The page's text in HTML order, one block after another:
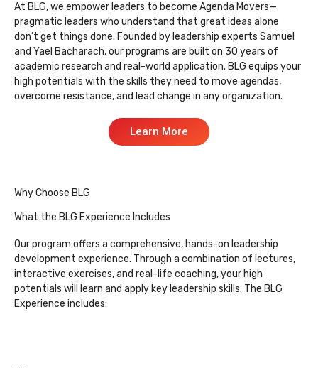
At BLG, we empower leaders to become Agenda Movers—
pragmatic leaders who understand that great ideas alone
don’t get things done. Founded by leadership experts Samuel
and Yael Bacharach, our programs are built on 30 years of
academic research and real-world application. BLG equips your
high potentials with the skills they need to move agendas,
overcome resistance, and lead change in any organization.
Learn More
Why Choose BLG
What the BLG Experience Includes
Our program offers a comprehensive, hands-on leadership
development experience. Through a combination of lectures,
interactive exercises, and real-life coaching, your high
potentials will learn and apply key leadership skills. The BLG
Experience includes: